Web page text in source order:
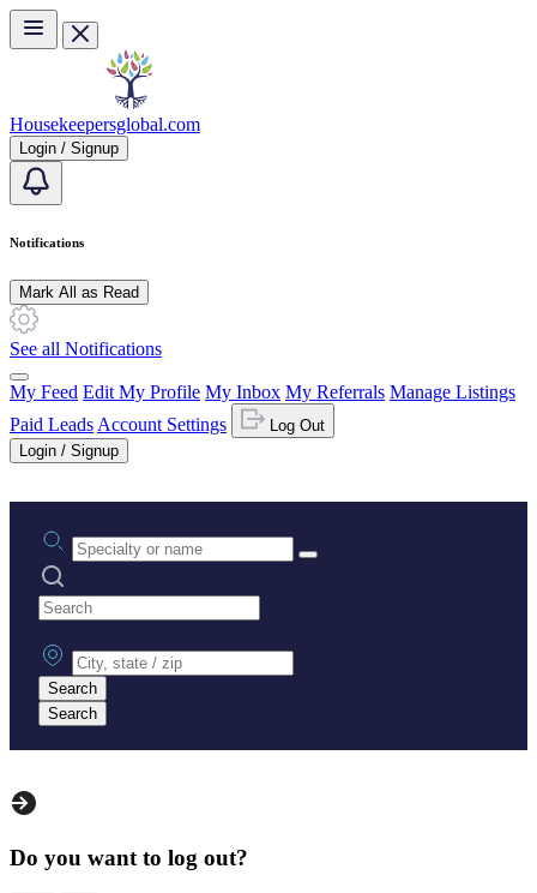
Skip to main content
Housekeepersglobal.com
Login / Signup
Notifications
Mark All as Read
See all Notifications
My Feed Edit My Profile My Inbox My Referrals Manage Listings
Paid Leads Account Settings
Log Out
Login / Signup
Practice area or name
Search practices
City, state or zip
Search
Search
Do you want to log out?